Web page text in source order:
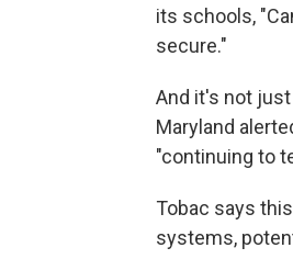
its schools,
secure."
And it's not
Maryland
"continuing to
Tobac says
systems,